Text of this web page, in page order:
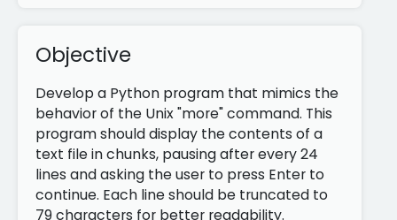
Objective
Develop a Python program that mimics the
behavior of the Unix "more" command. This
program should display the contents of a
text file in chunks, pausing after every 24
lines and asking the user to press Enter to
continue. Each line should be truncated to
79 characters for better readability.